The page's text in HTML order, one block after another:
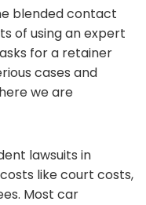
blended contact
of using an expert
for a retainer
cases and
we are
lawsuits in
like court costs,
Most car